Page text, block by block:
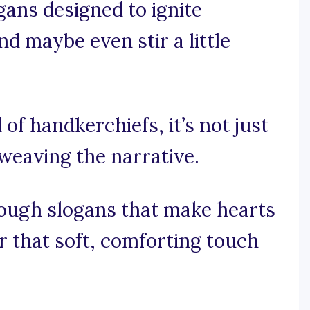
designed to ignite
maybe even stir a little
handkerchiefs, it’s not just
the narrative.
slogans that make hearts
that soft, comforting touch